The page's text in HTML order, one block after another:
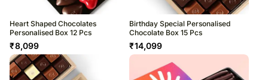
Heart Shaped Chocolates
Personalised Box 12 Pcs
₹8,099
Birthday Special Personalised
Chocolate Box 15 Pcs
₹14,099